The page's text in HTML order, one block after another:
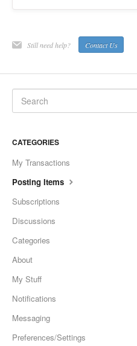
Still need help? Contact Us
CATEGORIES
My Transactions
Posting Items
Subscriptions
Discussions
Categories
About
My Stuff
Notifications
Messaging
Preferences/Settings